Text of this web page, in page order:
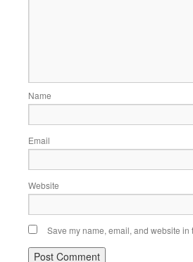
Name
Email
Website
Save my name, email, and website